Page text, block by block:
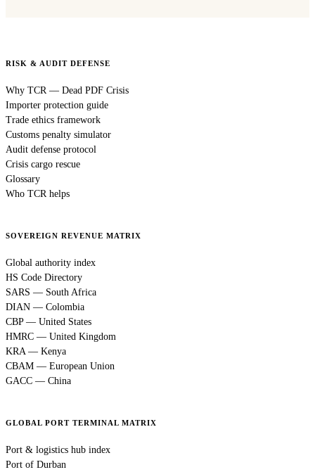
RISK & AUDIT DEFENSE
Why TCR — Dead PDF Crisis
Importer protection guide
Trade ethics framework
Customs penalty simulator
Audit defense protocol
Crisis cargo rescue
Glossary
Who TCR helps
SOVEREIGN REVENUE MATRIX
Global authority index
HS Code Directory
SARS — South Africa
DIAN — Colombia
CBP — United States
HMRC — United Kingdom
KRA — Kenya
CBAM — European Union
GACC — China
GLOBAL PORT TERMINAL MATRIX
Port & logistics hub index
Port of Durban